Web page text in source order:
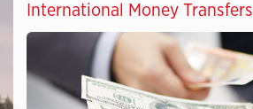
International Money Transfers